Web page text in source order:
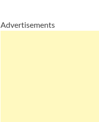
Advertisements